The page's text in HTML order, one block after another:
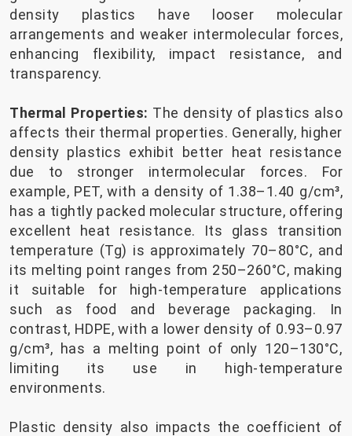
density plastics have looser molecular
arrangements and weaker intermolecular forces,
enhancing flexibility, impact resistance, and
transparency.
Thermal Properties: The density of plastics also
affects their thermal properties. Generally, higher
density plastics exhibit better heat resistance
due to stronger intermolecular forces. For
example, PET, with a density of 1.38–1.40 g/cm³,
has a tightly packed molecular structure, offering
excellent heat resistance. Its glass transition
temperature (Tg) is approximately 70–80°C, and
its melting point ranges from 250–260°C, making
it suitable for high-temperature applications
such as food and beverage packaging. In
contrast, HDPE, with a lower density of 0.93–0.97
g/cm³, has a melting point of only 120–130°C,
limiting its use in high-temperature
environments.
Plastic density also impacts the coefficient of